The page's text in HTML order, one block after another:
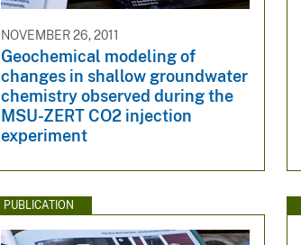
NOVEMBER 26, 2011
Geochemical modeling of
changes in shallow groundwater
chemistry observed during the
MSU-ZERT CO2 injection
experiment
PUBLICATION